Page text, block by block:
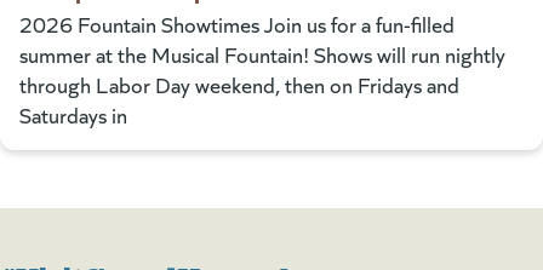
2026 Fountain Showtimes Join us for a fun-filled
summer at the Musical Fountain! Shows will run nightly
through Labor Day weekend, then on Fridays and
Saturdays in